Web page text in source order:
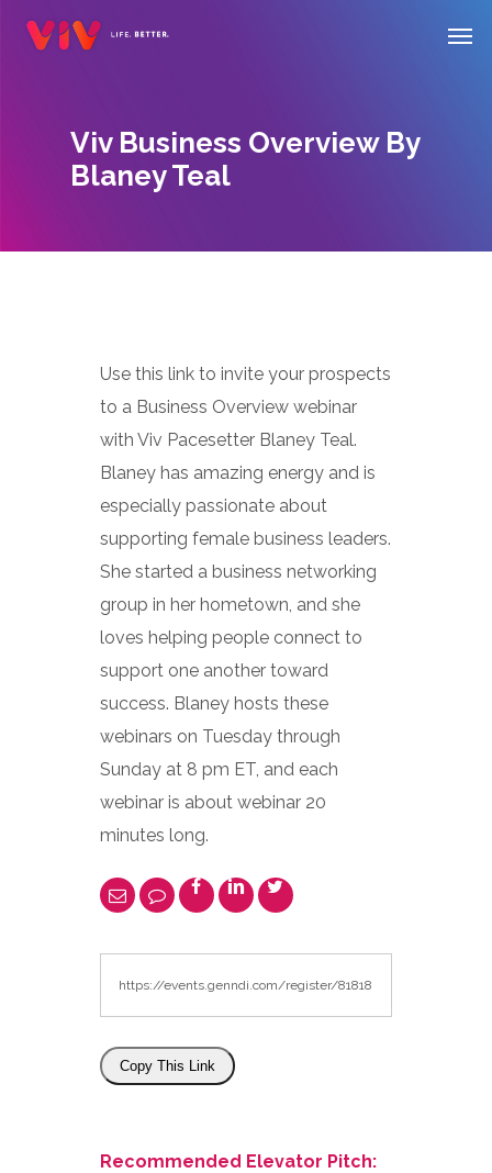
Viv Business Overview By
Blaney Teal
Use this link to invite your prospects
to a Business Overview webinar
with Viv Pacesetter Blaney Teal.
Blaney has amazing energy and is
especially passionate about
supporting female business leaders.
She started a business networking
group in her hometown, and she
loves helping people connect to
support one another toward
success. Blaney hosts these
webinars on Tuesday through
Sunday at 8 pm ET, and each
webinar is about webinar 20
minutes long.
Copy This Link
Recommended Elevator Pitch: